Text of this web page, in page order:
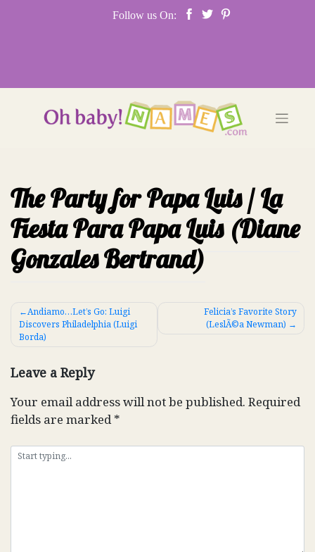
Follow us On:
The Party for Papa Luis / La
Fiesta Para Papa Luis (Diane
Gonzales Bertrand)
Post
navigation
Andiamo…Let’s Go: Luigi
Discovers Philadelphia (Luigi
Borda)
Felicia’s Favorite Story
(LeslÃ©a Newman)
Leave a Reply
Your email address will not be published. Required
fields are marked*